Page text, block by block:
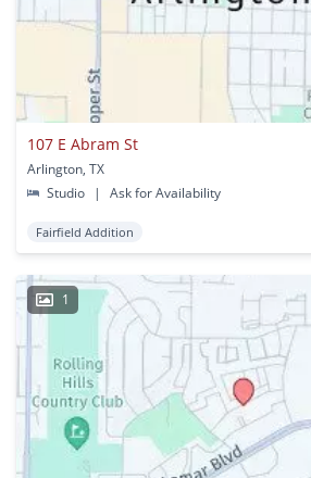
107 E Abram St
Arlington, TX
Studio
| Ask for Availability
Fairfield Addition
1